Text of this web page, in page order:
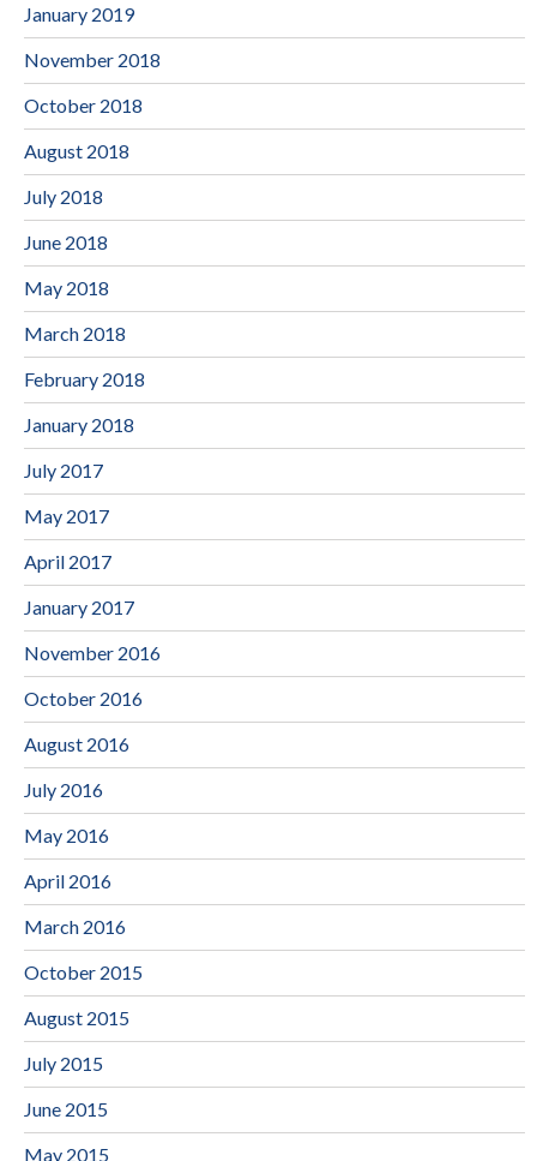
January 2019
November 2018
October 2018
August 2018
July 2018
June 2018
May 2018
March 2018
February 2018
January 2018
July 2017
May 2017
April 2017
January 2017
November 2016
October 2016
August 2016
July 2016
May 2016
April 2016
March 2016
October 2015
August 2015
July 2015
June 2015
May 2015